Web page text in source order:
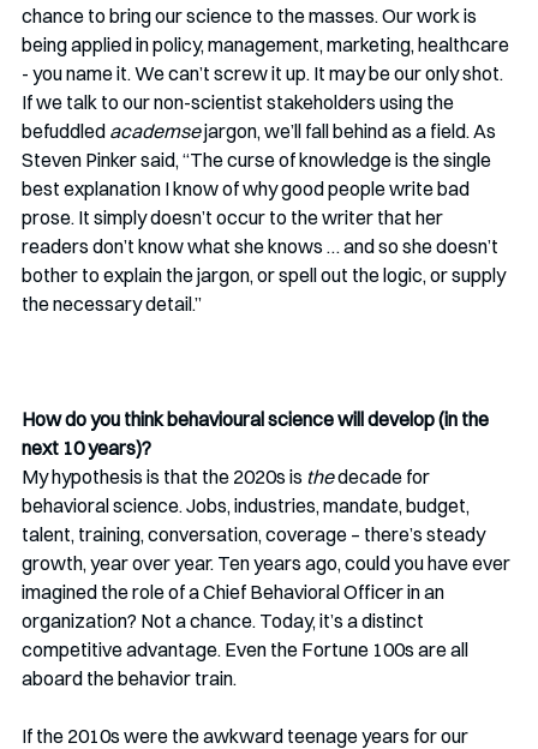
chance to bring our science to the masses. Our work is
being applied in policy, management, marketing, healthcare
- you name it. We can’t screw it up. It may be our only shot.
If we talk to our non-scientist stakeholders using the
befuddled academse jargon, we’ll fall behind as a field. As
Steven Pinker said, “The curse of knowledge is the single
best explanation I know of why good people write bad
prose. It simply doesn’t occur to the writer that her
readers don’t know what she knows … and so she doesn’t
bother to explain the jargon, or spell out the logic, or supply
the necessary detail.”
How do you think behavioural science will develop (in the
next 10 years)?
My hypothesis is that the 2020s is the decade for
behavioral science. Jobs, industries, mandate, budget,
talent, training, conversation, coverage – there’s steady
growth, year over year. Ten years ago, could you have ever
imagined the role of a Chief Behavioral Officer in an
organization? Not a chance. Today, it’s a distinct
competitive advantage. Even the Fortune 100s are all
aboard the behavior train.
If the 2010s were the awkward teenage years for our